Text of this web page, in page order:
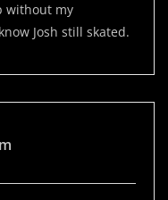
without my
Josh still skated.